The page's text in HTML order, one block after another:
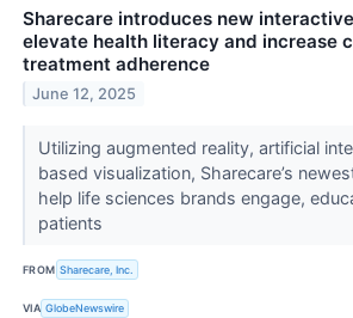
Sharecare introduces new
elevate health literacy and increase
treatment adherence
June 12, 2025
Utilizing augmented reality, artificial
based visualization, Sharecare’s
help life sciences brands engage,
patients
FROM Sharecare, Inc.
VIA GlobeNewswire